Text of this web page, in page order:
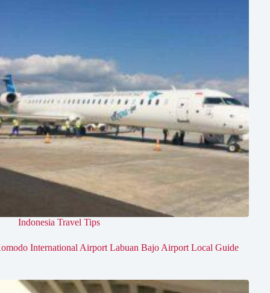
Indonesia Travel Tips
International Airport Labuan Bajo Airport Local Guide